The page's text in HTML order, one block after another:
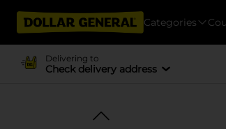
Categories
Delivering to
Check delivery address